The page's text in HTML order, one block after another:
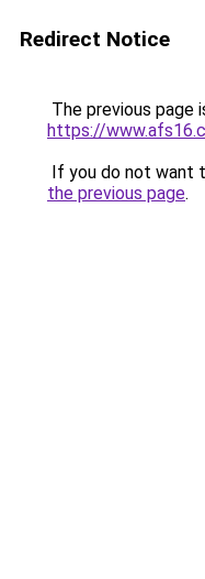
Redirect Notice
The previous page
https://
If you do not want
the previous page.